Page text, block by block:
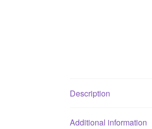
Description
Additional information